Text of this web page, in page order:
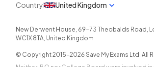
Country United Kingdom
New Derwent House, 69-73 Theobalds Road ,
WC1X 8TA, United Kingdom
© Copyright 2015-2026 Save My Exams Ltd. All